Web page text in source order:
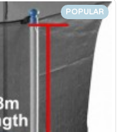
POPULAR